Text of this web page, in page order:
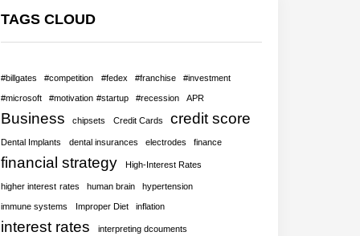
TAGS CLOUD
#billgates #competition #fedex #franchise #investment
#microsoft #motivation #startup #recession APR
Business chipsets Credit Cards credit score
Dental Implants dental insurances electrodes finance
financial strategy High-Interest Rates
higher interest rates human brain hypertension
immune systems Improper Diet inflation
interest rates interpreting dcouments